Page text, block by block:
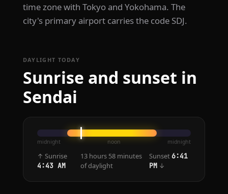
time zone with Tokyo and Yokohama. The
city's primary airport carries the code SDJ.
DAYLIGHT TODAY
Sunrise and sunset in
Sendai
midnight noon midnight
↑ Sunrise
4:43 AM
13 hours 58 minutes
of daylight
Sunset6:41
PM↓